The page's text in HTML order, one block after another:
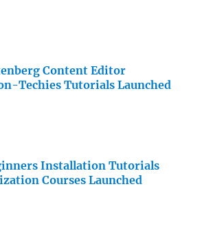
Content Editor
Techies Tutorials Launched
Installation Tutorials
Courses Launched